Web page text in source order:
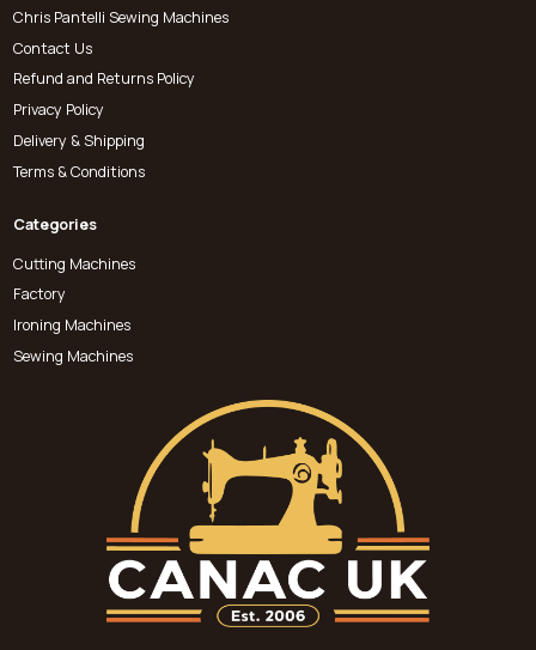
Chris Pantelli Sewing Machines
Contact Us
Refund and Returns Policy
Privacy Policy
Delivery & Shipping
Terms & Conditions
Categories
Cutting Machines
Factory
Ironing Machines
Sewing Machines